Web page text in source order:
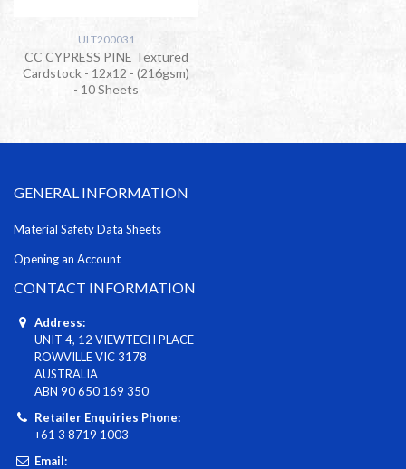
ULT200031
CC CYPRESS PINE Textured
Cardstock - 12x12 - (216gsm)
- 10 Sheets
GENERAL INFORMATION
Material Safety Data Sheets
Opening an Account
CONTACT INFORMATION
Address:
UNIT 4, 12 VIEWTECH PLACE
ROWVILLE VIC 3178
AUSTRALIA
ABN 90 650 169 350
Retailer Enquiries Phone:
+61 3 8719 1003
Email: